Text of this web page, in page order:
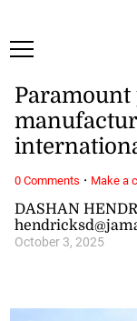
DASHAN
October 3, 2025
0 Comments · Make a